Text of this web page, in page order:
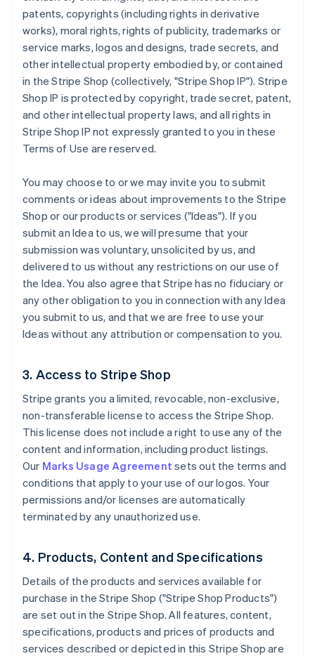
patents, copyrights (including rights in derivative
works), moral rights, rights of publicity, trademarks or
service marks, logos and designs, trade secrets, and
other intellectual property embodied by, or contained
in the Stripe Shop (collectively, "Stripe Shop IP"). Stripe
Shop IP is protected by copyright, trade secret, patent,
and other intellectual property laws, and all rights in
Stripe Shop IP not expressly granted to you in these
Terms of Use are reserved.
You may choose to or we may invite you to submit
comments or ideas about improvements to the Stripe
Shop or our products or services ("Ideas"). If you
submit an Idea to us, we will presume that your
submission was voluntary, unsolicited by us, and
delivered to us without any restrictions on our use of
the Idea. You also agree that Stripe has no fiduciary or
any other obligation to you in connection with any Idea
you submit to us, and that we are free to use your
Ideas without any attribution or compensation to you.
3. Access to Stripe Shop
Stripe grants you a limited, revocable, non-exclusive,
non-transferable license to access the Stripe Shop.
This license does not include a right to use any of the
content and information, including product listings.
Our Marks Usage Agreement sets out the terms and
conditions that apply to your use of our logos. Your
permissions and/or licenses are automatically
terminated by any unauthorized use.
4. Products, Content and Specifications
Details of the products and services available for
purchase in the Stripe Shop ("Stripe Shop Products")
are set out in the Stripe Shop. All features, content,
specifications, products and prices of products and
services described or depicted in this Stripe Shop are